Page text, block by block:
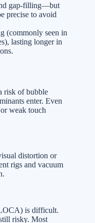
gap-filling—but
precise to avoid
(commonly seen in
lasting longer in
risk of bubble
enter. Even
weak touch
distortion or
rigs and vacuum
is difficult.
risky. Most